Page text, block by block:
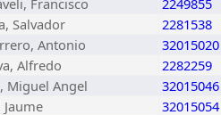
Francisco
2249855
Salvador
2281538
Antonio
32015020
Alfredo
2282259
Miguel Angel
32015046
32015054